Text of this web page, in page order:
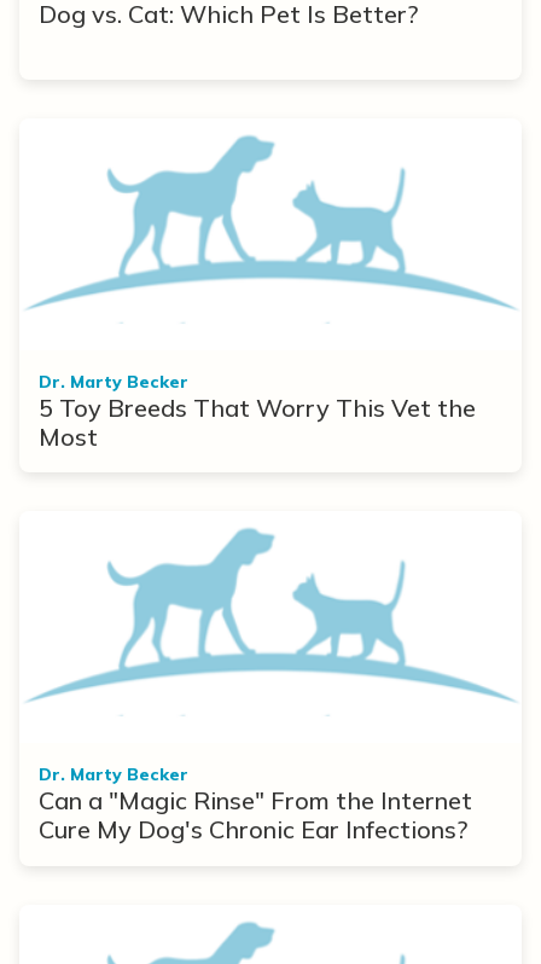
Dog vs. Cat: Which Pet Is Better?
Dr. Marty Becker
5 Toy Breeds That Worry This Vet the
Most
Dr. Marty Becker
Can a "Magic Rinse" From the Internet
Cure My Dog's Chronic Ear Infections?